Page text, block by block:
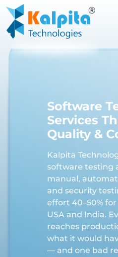
Software
Services
Quality &
Kalpita
software testing
manual,
and security
effort 40–50%
USA and India.
reaches
what it would
— and one bad